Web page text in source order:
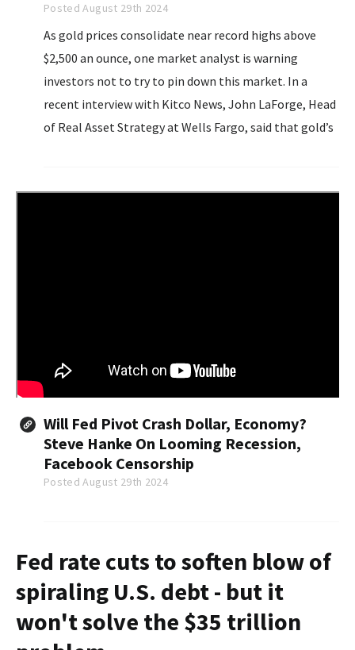
Posted August 29th 2024
As gold prices consolidate near record highs above
$2,500 an ounce, one market analyst is warning
investors not to try to pin down this market. In a
recent interview with Kitco News, John LaForge, Head
of Real Asset Strategy at Wells Fargo, said that gold’s
Will Fed Pivot Crash Dollar, Economy?
Steve Hanke On Looming Recession,
Facebook Censorship
Posted August 29th 2024
Fed rate cuts to soften blow of
spiraling U.S. debt - but it
won't solve the $35 trillion